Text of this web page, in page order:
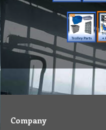
Company